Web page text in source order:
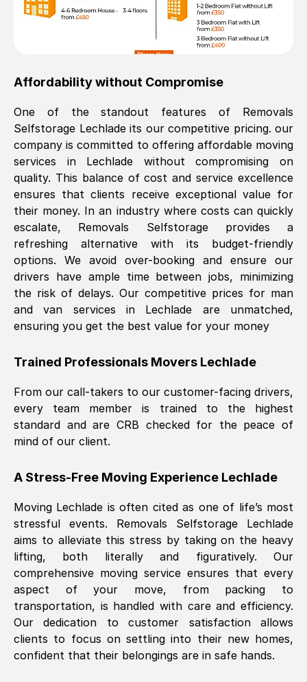
Affordability without Compromise
One of the standout features of Removals
Selfstorage Lechladeits our competitive pricing. our
company is committed to offering affordable moving
services in Lechlade without compromising on
quality. This balance of cost and service excellence
ensures that clients receive exceptional value for
their money. In an industry where costs can quickly
escalate, Removals Selfstorage provides a
refreshing alternative with its budget-friendly
options. We avoid over-booking and ensure our
drivers have ample time between jobs, minimizing
the risk of delays. Our competitive prices for man
and van services in
Lechlade are unmatched,
ensuring you get the best value for your money
Trained Professionals Movers Lechlade
From our call-takers to our customer-facing drivers,
every team member is trained to the highest
standard and are CRB checked for the peace of
mind of our client.
A Stress-Free Moving Experience Lechlade
Moving Lechlade is often cited as one of life’s most
stressful events. Removals Selfstorage Lechlade
aims to alleviate this stress by taking on the heavy
lifting, both literally and figuratively. Our
comprehensive moving service ensures that every
aspect of your move, from packing to
transportation, is handled with care and efficiency.
Our dedication to customer satisfaction allows
clients to focus on settling into their new homes,
confident that their belongings are in safe hands.